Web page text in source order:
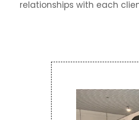
relationships with each